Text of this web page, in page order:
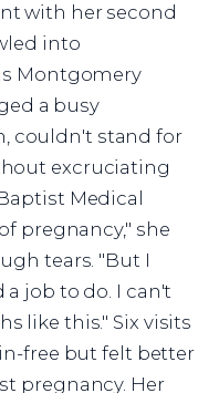
with her second
into
Montgomery
a busy
couldn't stand for
excruciating
Medical
pregnancy," she
tears. "But I
a job to do. I can't
like this." Six visits
free but felt better
pregnancy. Her